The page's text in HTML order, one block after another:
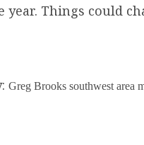
Things could
Greg Brooks